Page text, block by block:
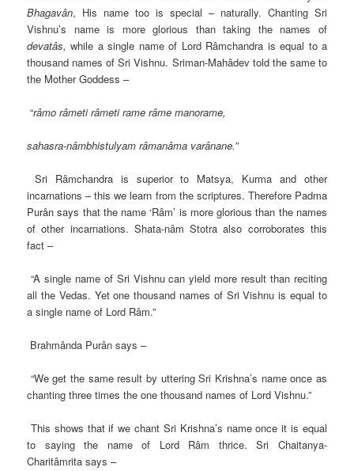
Bhagavân, His name too is special – naturally. Chanting Sri
Vishnu’s name is more glorious than taking the names of
devatâs, while a single name of Lord Râmchandra is equal to a
thousand names of Sri Vishnu. Sriman-Mahâdev told the same to
the Mother Goddess –
“râmo râmeti râmeti rame râme manorame,
sahasra-nâmbhistulyam râmanâma varânane.”
Sri Râmchandra is superior to Matsya, Kurma and other
incarnations – this we learn from the scriptures. Therefore Padma
Purân says that the name ‘Râm’ is more glorious than the names
of other incarnations. Shata-nâm Stotra also corroborates this
fact –
“A single name of Sri Vishnu can yield more result than reciting
all the Vedas. Yet one thousand names of Sri Vishnu is equal to
a single name of Lord Râm.”
Brahmânda Purân says –
“We get the same result by uttering Sri Krishna’s name once as
chanting three times the one thousand names of Lord Vishnu.”
This shows that if we chant Sri Krishna’s name once it is equal
to saying the name of Lord Râm thrice. Sri Chaitanya-
Charitâmrita says –